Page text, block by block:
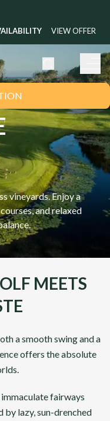
VIEW OFFER
vineyards. Enjoy a
and relaxed
MEETS
a smooth swing and a
offers the absolute
fairways
lazy, sun-drenched